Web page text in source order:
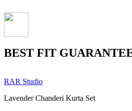
BEST FIT
RAR Studio
Lavender Chanderi Kurta Set